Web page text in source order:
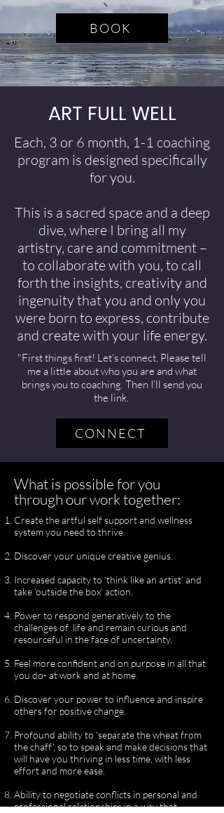
BOOK
ART FULL WELL
Each, 3 or 6 month, 1-1 coaching
program is designed specifically
for you.
This is a sacred space and a deep
dive, where I bring all my
artistry, care and commitment –
to collaborate with you, to call
forth the insights, creativity and
ingenuity that you and only you
were born to express, contribute
and create with your life energy.
"First things first! Let's connect. Please tell
me a little about who you are and what
brings you to coaching. Then I’ll send you
the link.
CONNECT
What is possible for you
through our work together:
Create the artful self support and wellness
system you need to thrive.
Discover your unique creative genius.
Increased capacity to ‘think like an artist’ and
take ‘outside the box’ action.
Power to respond generatively to the
challenges of life and remain curious and
resourceful in the face of uncertainty.
Feel more confident and on purpose in all that
you do- at work and at home.
Discover your power to influence and inspire
others for positive change.
Profound ability to ‘separate the wheat from
the chaff’, so to speak and make decisions that
will have you thriving in less time, with less
effort and more ease.
Ability to negotiate conflicts in personal and
professional relationships in a way that